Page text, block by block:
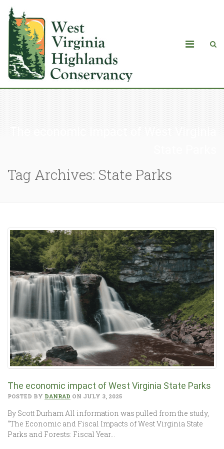
Tag Archives: State Parks
The economic impact of West Virginia State Parks
POSTED BY DANRAD ON JULY 3, 2025
By Scott Durham All information was pulled from the study,
“The Economic and Fiscal Impacts of West Virginia State
Parks and Forests: Fiscal Year…